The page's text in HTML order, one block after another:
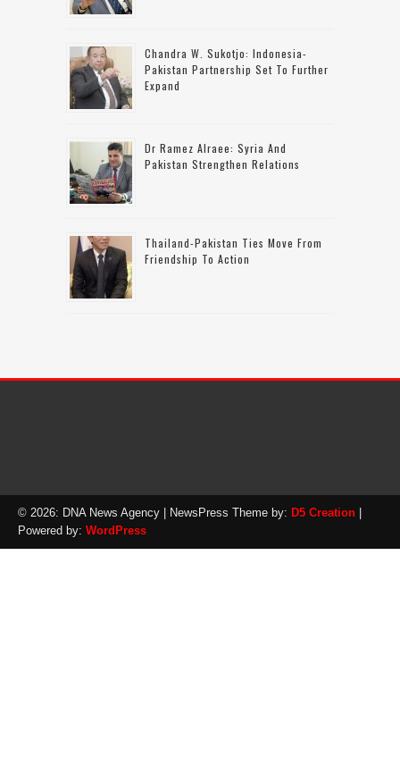
Chandra W. Sukotjo: Indonesia-
Pakistan Partnership Set To Further
Expand
Dr Ramez Alraee: Syria And
Pakistan Strengthen Relations
Thailand-Pakistan Ties Move From
Friendship To Action
© 2026: DNA News Agency | NewsPress Theme by: D5 Creation
Powered by: WordPress